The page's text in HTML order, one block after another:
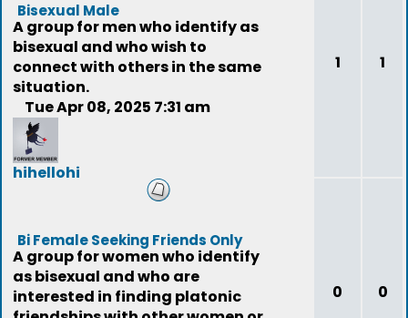
Bisexual Male
A group for men who identify as
bisexual and who wish to
connect with others in the same
situation.
Tue Apr 08, 2025 7:31 am
hihellohi
1 1
Bi Female Seeking Friends Only
A group for women who identify
as bisexual and who are
interested in finding platonic
0 0